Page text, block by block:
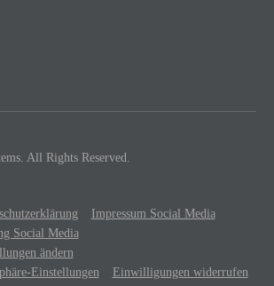
All Rights Reserved.
Impressum Social Media
Social Media
ändern
Einstellungen
Einwilligungen widerrufen